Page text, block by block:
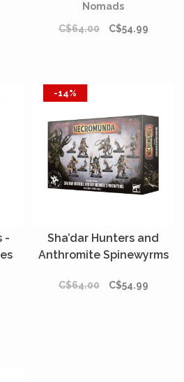
Nomads
C$64.00
C$54.99
-
-14%
Sha’dar Hunters and
Anthromite Spinewyrms
C$64.00 C$54.99